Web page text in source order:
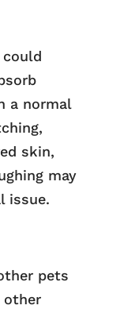
a normal
skin,
may
issue.
pets
other